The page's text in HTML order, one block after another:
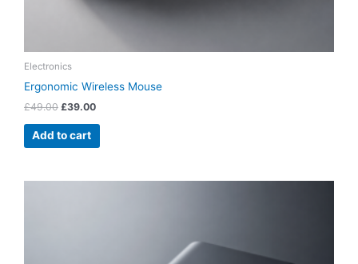
Electronics
Ergonomic Wireless Mouse
£49.00 £39.00
Add to cart